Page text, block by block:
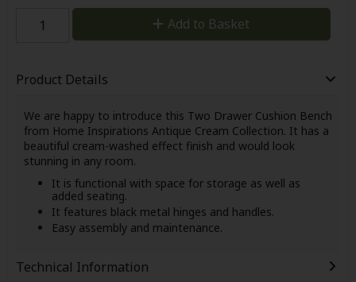
Add to Basket
Product Details
We are happy to introduce this Two Drawer Cushion Bench
from Home Inspirations Antique Cream Collection. It has a
beautiful cream-washed effect finish and would look
stunning in any room.
It is functional with space for storage as well as
added seating.
It features black metal hinges and handles.
Easy assembly and maintenance.
Technical Information